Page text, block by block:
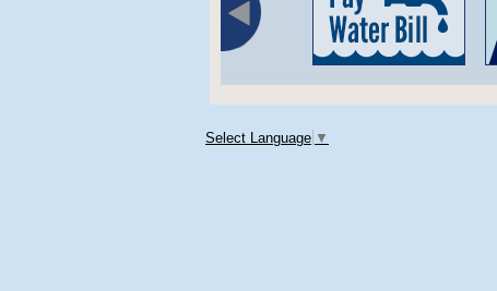
Select Language ▼